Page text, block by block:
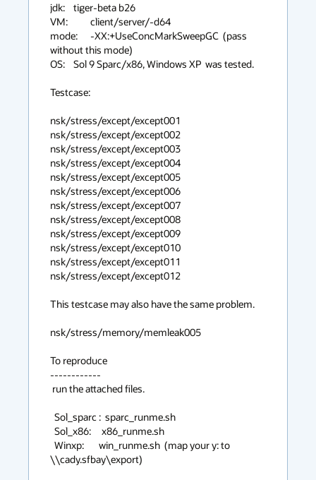
context
menu
jdk:	   tiger-beta b26
VM:	   client/server/-d64
mode:	   -XX:+UseConcMarkSweepGC  (pass
without this mode)
OS:	   Sol 9 Sparc/x86, Windows XP  was tested.
Testcase:
nsk/stress/except/except001
nsk/stress/except/except002
nsk/stress/except/except003
nsk/stress/except/except004
nsk/stress/except/except005
nsk/stress/except/except006
nsk/stress/except/except007
nsk/stress/except/except008
nsk/stress/except/except009
nsk/stress/except/except010
nsk/stress/except/except011
nsk/stress/except/except012
This testcase may also have the same problem.
nsk/stress/memory/memleak005
To reproduce
------------
\\cady.sfbay\export)